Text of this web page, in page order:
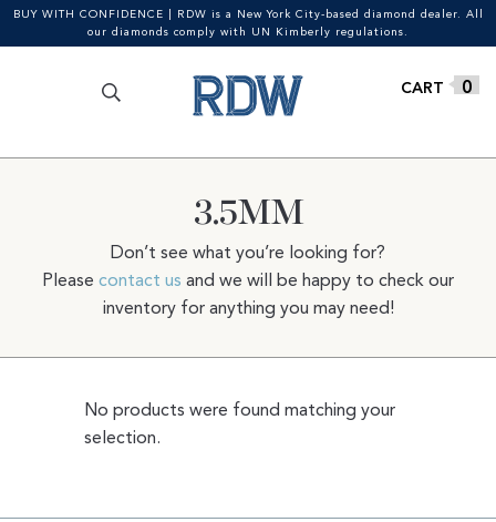
BUY WITH CONFIDENCE | RDW is a New York City-based diamond dealer. All
our diamonds comply with UN Kimberly regulations.
for:
0
3.5MM
Don’t see what you’re looking for?
Please contact us and we will be happy to check our
inventory for anything you may need!
No products were found matching your
selection.